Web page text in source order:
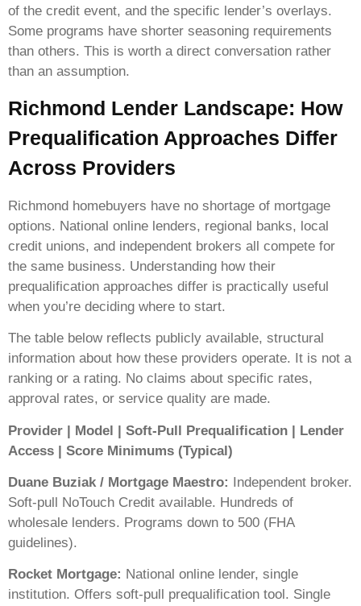
of the credit event, and the specific lender’s overlays.
Some programs have shorter seasoning requirements
than others. This is worth a direct conversation rather
than an assumption.
Richmond Lender Landscape: How
Prequalification Approaches Differ
Across Providers
Richmond homebuyers have no shortage of mortgage
options. National online lenders, regional banks, local
credit unions, and independent brokers all compete for
the same business. Understanding how their
prequalification approaches differ is practically useful
when you’re deciding where to start.
The table below reflects publicly available, structural
information about how these providers operate. It is not a
ranking or a rating. No claims about specific rates,
approval rates, or service quality are made.
Provider | Model | Soft-Pull Prequalification | Lender
Access | Score Minimums (Typical)
Duane Buziak / Mortgage Maestro: Independent broker.
Soft-pull NoTouch Credit available. Hundreds of
wholesale lenders. Programs down to 500 (FHA
guidelines).
Rocket Mortgage: National online lender, single
institution. Offers soft-pull prequalification tool. Single